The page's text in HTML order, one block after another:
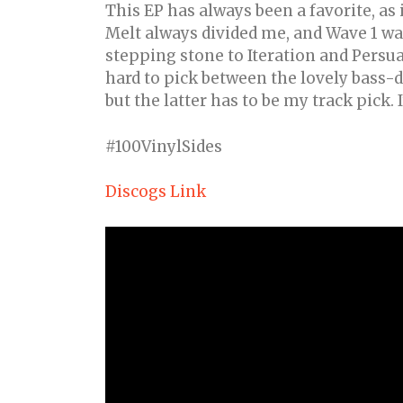
This EP has always been a favorite,
Melt always divided me, and Wave 1
stepping stone to Iteration and
hard to pick between the lovely bass-
but the latter has to be my track pick.
#100VinylSides
Discogs Link